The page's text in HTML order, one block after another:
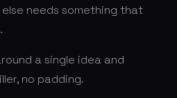
needs something that
a single idea and
no padding.